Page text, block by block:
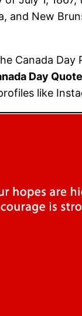
and New
Canada
Day
like